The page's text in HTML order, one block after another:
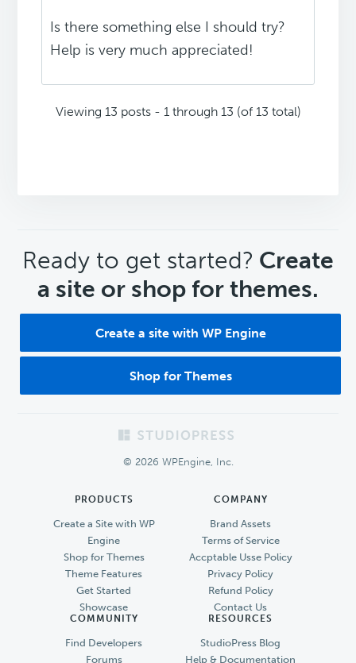
Is there something else I should try?
Help is very much appreciated!
Viewing 13 posts - 1 through 13 (of 13 total)
CTA
Ready to get started? Create
a site or shop for themes.
Create a site with WP Engine
Shop for Themes
© 2026 WPEngine, Inc.
PRODUCTS
Create a Site with WP
Engine
Shop for Themes
Theme Features
Get Started
Showcase
COMPANY
Brand Assets
Terms of Service
Accptable Usse Policy
Privacy Policy
Refund Policy
Contact Us
COMMUNITY
Find Developers
Forums
RESOURCES
StudioPress Blog
Help & Documentation